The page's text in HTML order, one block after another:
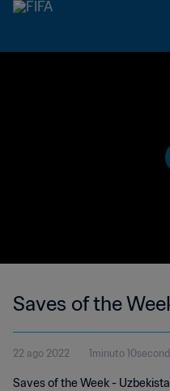
Saves of the
22 ago 2022 1minuto
Saves of the Week -